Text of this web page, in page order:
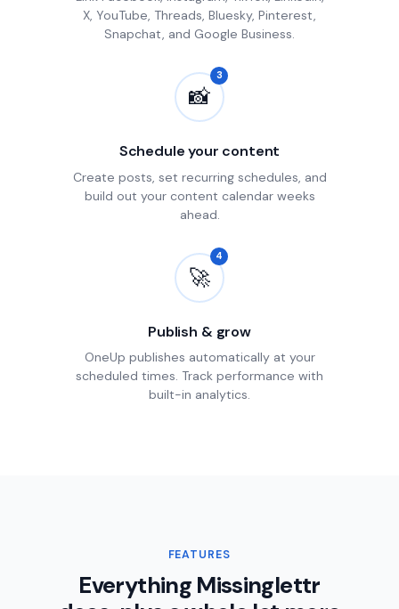
X, YouTube, Threads, Bluesky, Pinterest,
Snapchat, and Google Business.
📸
3
Schedule your content
Create posts, set recurring schedules, and
build out your content calendar weeks
ahead.
🚀
4
Publish & grow
OneUp publishes automatically at your
scheduled times. Track performance with
built-in analytics.
FEATURES
Everything Missinglettr